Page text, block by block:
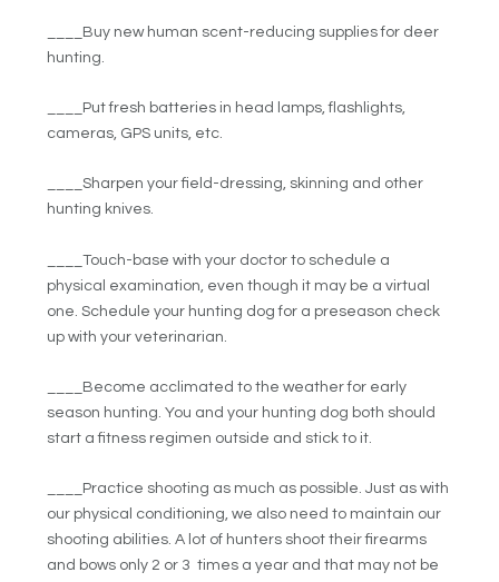
____Buy new human scent-reducing supplies for deer
hunting.
____Put fresh batteries in head lamps, flashlights,
cameras, GPS units, etc.
____Sharpen your field-dressing, skinning and other
hunting knives.
____Touch-base with your doctor to schedule a
physical examination, even though it may be a virtual
one. Schedule your hunting dog for a preseason check
up with your veterinarian.
____Become acclimated to the weather for early
season hunting. You and your hunting dog both should
start a fitness regimen outside and stick to it.
____Practice shooting as much as possible. Just as with
our physical conditioning, we also need to maintain our
shooting abilities. A lot of hunters shoot their firearms
and bows only 2 or 3 times a year and that may not be